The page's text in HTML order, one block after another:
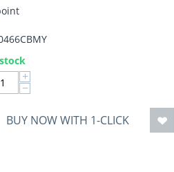
+
−
BUY NOW WITH 1-CLICK